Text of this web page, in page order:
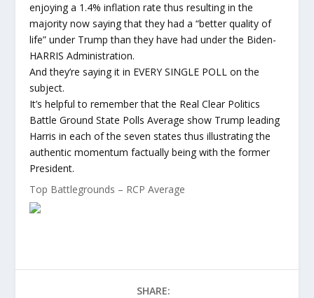
enjoying a 1.4% inflation rate thus resulting in the
majority now saying that they had a “better quality of
life” under Trump than they have had under the Biden-
HARRIS Administration.
And they’re saying it in EVERY SINGLE POLL on the
subject.
It’s helpful to remember that the Real Clear Politics
Battle Ground State Polls Average show Trump leading
Harris in each of the seven states thus illustrating the
authentic momentum factually being with the former
President.
Top Battlegrounds – RCP Average
SHARE: